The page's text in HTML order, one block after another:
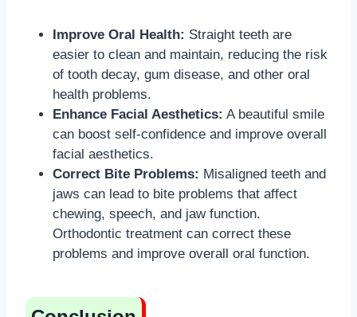
Improve Oral Health: Straight teeth are
easier to clean and maintain, reducing the risk
of tooth decay, gum disease, and other oral
health problems.
Enhance Facial Aesthetics: A beautiful smile
can boost self-confidence and improve overall
facial aesthetics.
Correct Bite Problems: Misaligned teeth and
jaws can lead to bite problems that affect
chewing, speech, and jaw function.
Orthodontic treatment can correct these
problems and improve overall oral function.